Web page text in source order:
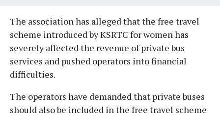
The association has alleged that the free travel
scheme introduced by KSRTC for women has
severely affected the revenue of private bus
services and pushed operators into financial
difficulties.
The operators have demanded that private buses
should also be included in the free travel scheme